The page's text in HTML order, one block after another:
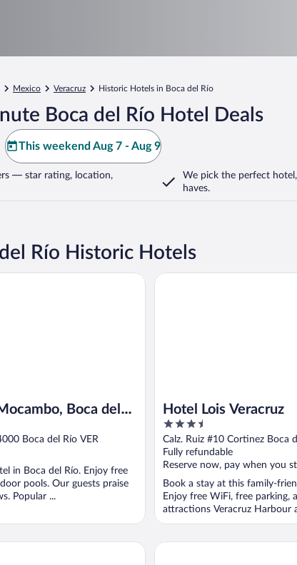
Mexico Veracruz Historic Hotels in Boca del Río
Boca del Río Hotel Deals
This weekend Aug 7 - Aug 9
— star rating, location,
We pick the perfect hotel,
haves.
Río Historic Hotels
Boca del
Boca del Río VER
in Boca del Río. Enjoy free
pools. Our guests praise
Popular ...
Boca del Río
Hotel Lois Veracruz
3.5
out
of
5
Calz. Ruiz #10 Cortinez Boca
Fully refundable
Reserve now, pay when you
Book a stay at this family-
Enjoy free WiFi, free parking,
attractions Veracruz Harbour
Hotel Lois Veracruz
EMS Hotels Boca del Río